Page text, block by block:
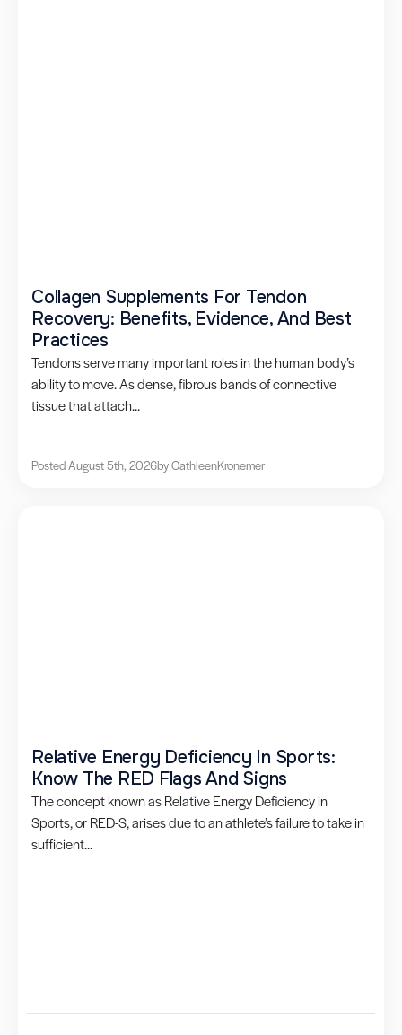
Collagen Supplements For Tendon
Recovery: Benefits, Evidence, And Best
Practices
Tendons serve many important roles in the human body’s
ability to move. As dense, fibrous bands of connective
tissue that attach...
Posted August 5th, 2026by CathleenKronemer
Relative Energy Deficiency In Sports:
Know The RED Flags And Signs
The concept known as Relative Energy Deficiency in
Sports, or RED-S, arises due to an athlete’s failure to take in
sufficient...